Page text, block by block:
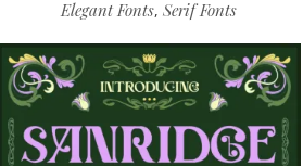
Elegant Fonts,Serif Fonts